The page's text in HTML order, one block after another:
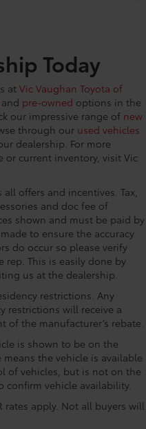
clock
cargo storage Cargo
Cruise control with
rearview mirror
warning Rear cargo
front Driver and
Power door locks with
with tilt-down in
door mirrors
rest
center
regeneration gage
gage
warning
motor
Today
at Vic Vaughan Toyota of
and pre-owned options in the
our impressive range of new
through our used vehicles
dealership. For more
current inventory, visit Vic
offers and incentives. Tax,
and doc fee of
shown and must be paid by
to ensure the accuracy
do occur so please verify
This is easily done by
us at the dealership.
restrictions. Any
restrictions will receive a
the manufacturer’s rebate.
is shown to be on the
the vehicle is available
of vehicles, but is not on the
confirm vehicle availability.
rates apply. Not all buyers will